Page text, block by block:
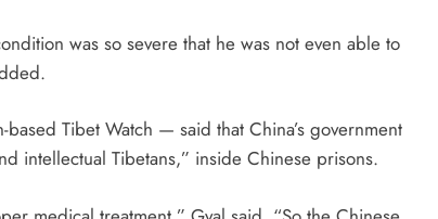
was so severe that he was not even able to
Tibet Watch — said that China’s government
intellectual Tibetans,” inside Chinese prisons.